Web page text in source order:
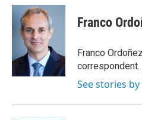
c
k
i
t
t
e
r
n
e
I
n
Franco
Franco
correspondent.
See stories